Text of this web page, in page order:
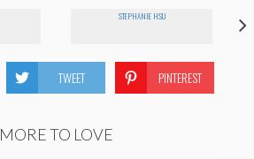
STEPHANIE HSU
TWEET PINTEREST
MORE TO LOVE